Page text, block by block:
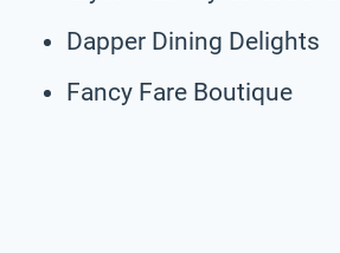
Dapper Dining Delights
Fancy Fare Boutique